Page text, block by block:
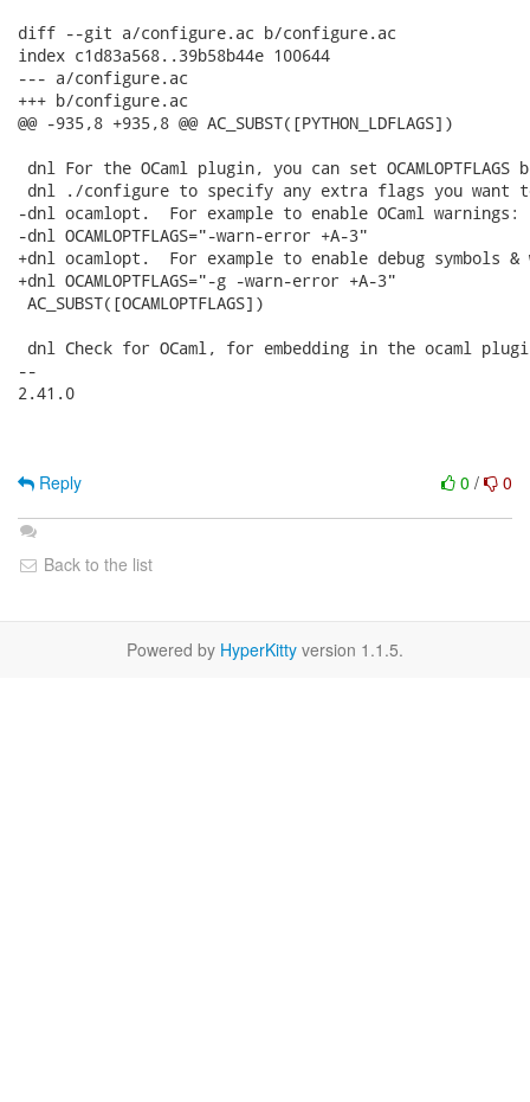
diff --git a/configure.ac b/configure.ac
index c1d83a568..39b58b44e 100644
--- a/configure.ac
+++ b/configure.ac
@@ -935,8 +935,8 @@ AC_SUBST([PYTHON_LDFLAGS])
dnl For the OCaml plugin, you can set
dnl ./configure to specify any extra flags you want
-dnl ocamlopt.  For example to enable OCaml warnings:
-dnl OCAMLOPTFLAGS="-warn-error +A-3"
+dnl ocamlopt.  For example to enable debug symbols &
+dnl OCAMLOPTFLAGS="-g -warn-error +A-3"
AC_SUBST([OCAMLOPTFLAGS])
dnl Check for OCaml, for embedding in the ocaml
--
2.41.0
0 / 0
Reply
Back to the list
Powered by HyperKitty version 1.1.5.